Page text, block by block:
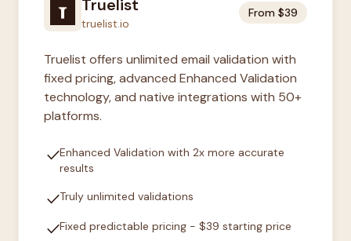
Truelist
truelist.io
From $39
Truelist offers unlimited email validation with
fixed pricing, advanced Enhanced Validation
technology, and native integrations with 50+
platforms.
checkEnhanced Validation with 2x more accurate
results
checkTruly unlimited validations
checkFixed predictable pricing - $39 starting price